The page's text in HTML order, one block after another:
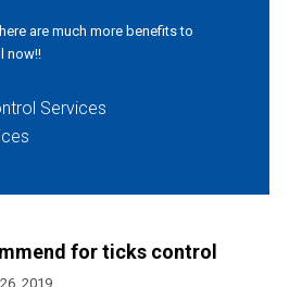
are much more benefits to
now!!
for ticks control
2019